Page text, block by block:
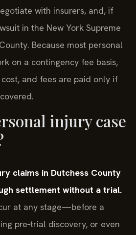
with insurers, and, if
in the New York Supreme
Because most personal
on a contingency fee basis,
and fees are paid only if
injury case
claims in Dutchess County
settlement without a trial.
at any stage—before a
pre‑trial discovery, or even